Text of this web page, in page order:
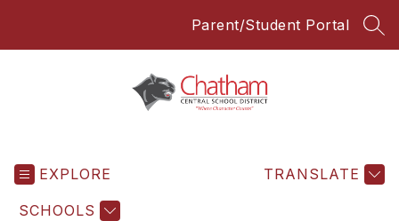
Parent/Student Portal
EXPLORE
SCHOOLS
TRANSLATE